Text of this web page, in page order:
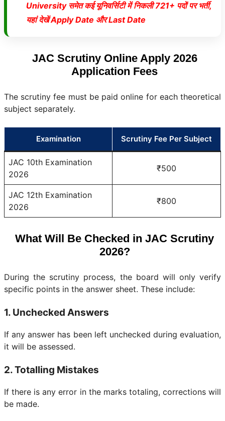
University समेत कई यूनिवर्सिटी में निकली 721+ पदों पर भर्ती,
यहां देखें Apply Date और Last Date
JAC Scrutiny Online Apply 2026
Application Fees
The scrutiny fee must be paid online for each theoretical
subject separately.
Examination Scrutiny Fee Per Subject
JAC 10th Examination
2026
₹500
JAC 12th Examination
2026
₹800
What Will Be Checked in JAC Scrutiny
2026?
During the scrutiny process, the board will only verify
specific points in the answer sheet. These include:
1. Unchecked Answers
If any answer has been left unchecked during evaluation,
it will be assessed.
2. Totalling Mistakes
If there is any error in the marks totaling, corrections will
be made.